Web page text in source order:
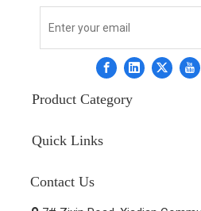
Product Category
Quick Links
Contact Us